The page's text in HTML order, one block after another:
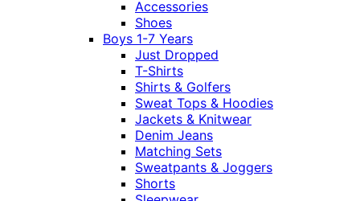
Accessories
Shoes
Boys 1-7 Years
Just Dropped
T-Shirts
Shirts & Golfers
Sweat Tops & Hoodies
Jackets & Knitwear
Denim Jeans
Matching Sets
Sweatpants & Joggers
Shorts